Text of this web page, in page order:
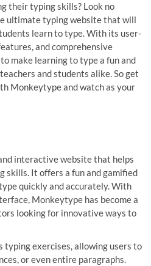
their typing skills? Look no
ultimate typing website that will
learn to type. With its user-
and comprehensive
make learning to type a fun and
and students alike. So get
Monkeytype and watch as your
interactive website that helps
skills. It offers a fun and gamified
quickly and accurately. With
Monkeytype has become a
looking for innovative ways to
typing exercises, allowing users to
or even entire paragraphs.